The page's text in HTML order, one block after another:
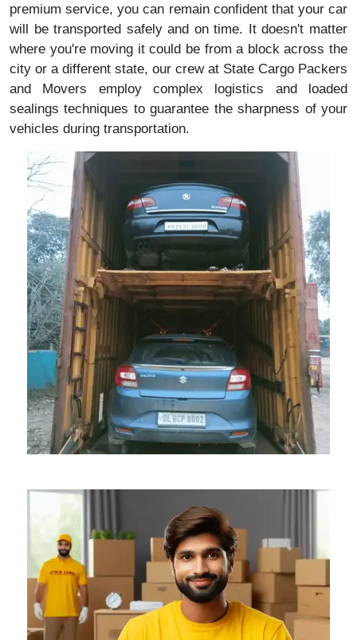
premium service, you can remain confident that your car
will be transported safely and on time. It doesn't matter
where you're moving it could be from a block across the
city or a different state, our crew at State Cargo Packers
and Movers employ complex logistics and loaded
sealings techniques to guarantee the sharpness of your
vehicles during transportation.